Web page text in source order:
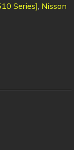
Series] Nissan